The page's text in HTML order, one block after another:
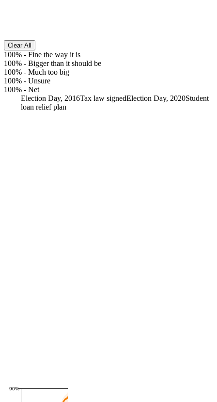
Clear All
100% - Fine the way it is
100% - Bigger than it should be
100% - Much too big
100% - Unsure
100% - Net
Election Day, 2016Tax law signedElection Day, 2020Student
loan relief plan
90%